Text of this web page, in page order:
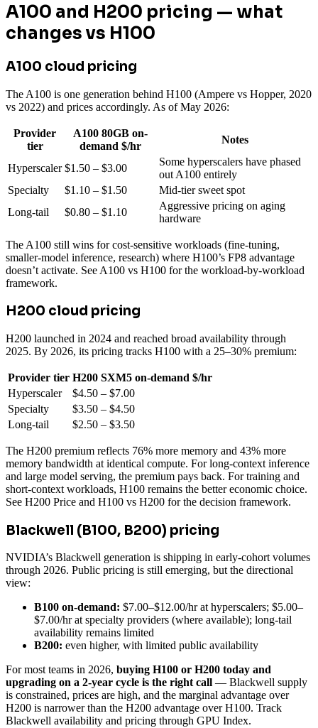
A100 and H200 pricing — what
changes vs H100
A100 cloud pricing
The A100 is one generation behind H100 (Ampere vs Hopper, 2020
vs 2022) and prices accordingly. As of May 2026:
Provider
tier
A100 80GB on-
demand $/hr
Notes
Hyperscaler $1.50 – $3.00
Some hyperscalers have phased
out A100 entirely
Specialty
$1.10 – $1.50
Mid-tier sweet spot
Long-tail
$0.80 – $1.10
Aggressive pricing on aging
hardware
The A100 still wins for cost-sensitive workloads (fine-tuning,
smaller-model inference, research) where H100’s FP8 advantage
doesn’t activate. See A100 vs H100 for the workload-by-workload
framework.
H200 cloud pricing
H200 launched in 2024 and reached broad availability through
2025. By 2026, its pricing tracks H100 with a 25–30% premium:
Provider tier H200 SXM5 on-demand $/hr
Hyperscaler
$4.50 – $7.00
Specialty
$3.50 – $4.50
Long-tail
$2.50 – $3.50
The H200 premium reflects 76% more memory and 43% more
memory bandwidth at identical compute. For long-context inference
and large model serving, the premium pays back. For training and
short-context workloads, H100 remains the better economic choice.
See H200 Price and H100 vs H200 for the decision framework.
Blackwell (B100, B200) pricing
NVIDIA’s Blackwell generation is shipping in early-cohort volumes
through 2026. Public pricing is still emerging, but the directional
view:
B100 on-demand: $7.00–$12.00/hr at hyperscalers; $5.00–
$7.00/hr at specialty providers (where available); long-tail
availability remains limited
B200: even higher, with limited public availability
For most teams in 2026, buying H100 or H200 today and
upgrading on a 2-year cycle is the right call — Blackwell supply
is constrained, prices are high, and the marginal advantage over
H200 is narrower than the H200 advantage over H100. Track
Blackwell availability and pricing through GPU Index.